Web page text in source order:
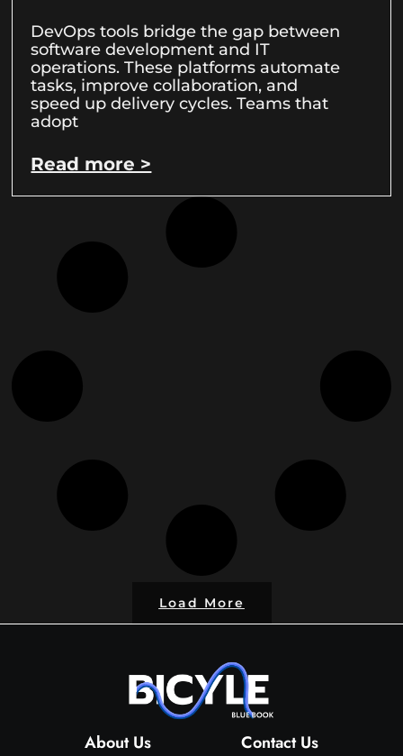
DevOps tools bridge the gap between
software development and IT
operations. These platforms automate
tasks, improve collaboration, and
speed up delivery cycles. Teams that
adopt
Read more >
Load More
About Us Contact Us